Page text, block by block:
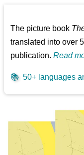
The picture book
translated into over
publication.Read
📚 50+ languages